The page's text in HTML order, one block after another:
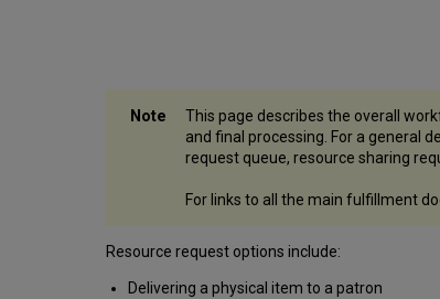
This page describes the overall
and final processing. For a general
request queue, resource sharing
For links to all the main fulfillment
Resource request options include:
Delivering a physical item to a patron